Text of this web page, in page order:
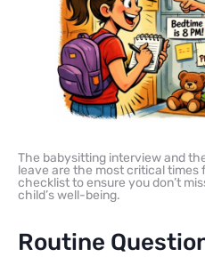
The babysitting interview and
leave are the most critical times
checklist to ensure you don’t
child’s well-being.
Routine